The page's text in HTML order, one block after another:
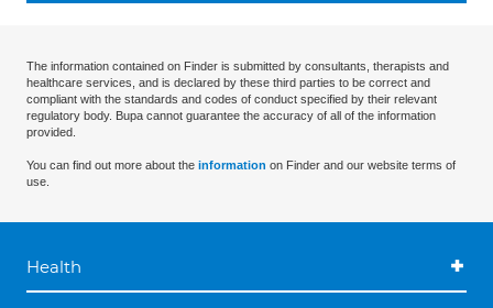
The information contained on Finder is submitted by consultants, therapists and
healthcare services, and is declared by these third parties to be correct and
compliant with the standards and codes of conduct specified by their relevant
regulatory body. Bupa cannot guarantee the accuracy of all of the information
provided.
You can find out more about the information on Finder and our website terms of
use.
Health